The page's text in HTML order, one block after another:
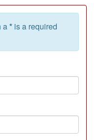
a* is a required